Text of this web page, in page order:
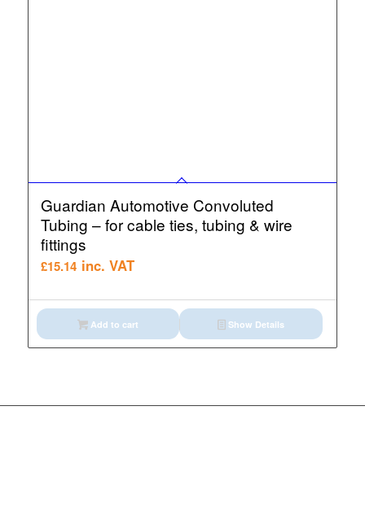
Guardian Automotive Convoluted
Tubing – for cable ties, tubing & wire
fittings
£15.14 inc. VAT
Add to cart Show Details